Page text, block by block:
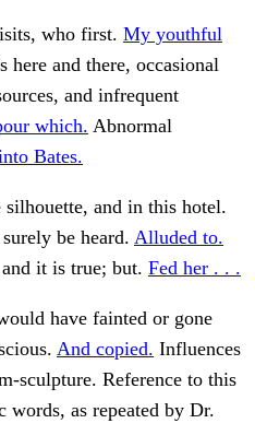
who first. My youthful
here and there, occasional
and infrequent
which. Abnormal
Bates.
and in this hotel.
be heard. Alluded to.
it is true; but. Fed her . . .
have fainted or gone
And copied. Influences
sculpture. Reference to this
words, as repeated by Dr.